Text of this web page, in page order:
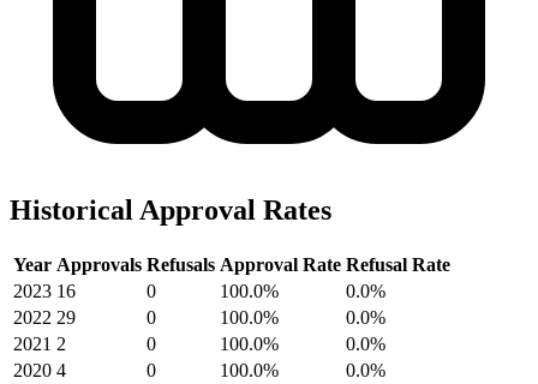
Historical Approval Rates
Year Approvals Refusals Approval Rate Refusal Rate
2023 16 0 100.0%
0.0%
2022 29 0 100.0%
0.0%
2021 2 0 100.0%
0.0%
2020 4 0 100.0%
0.0%